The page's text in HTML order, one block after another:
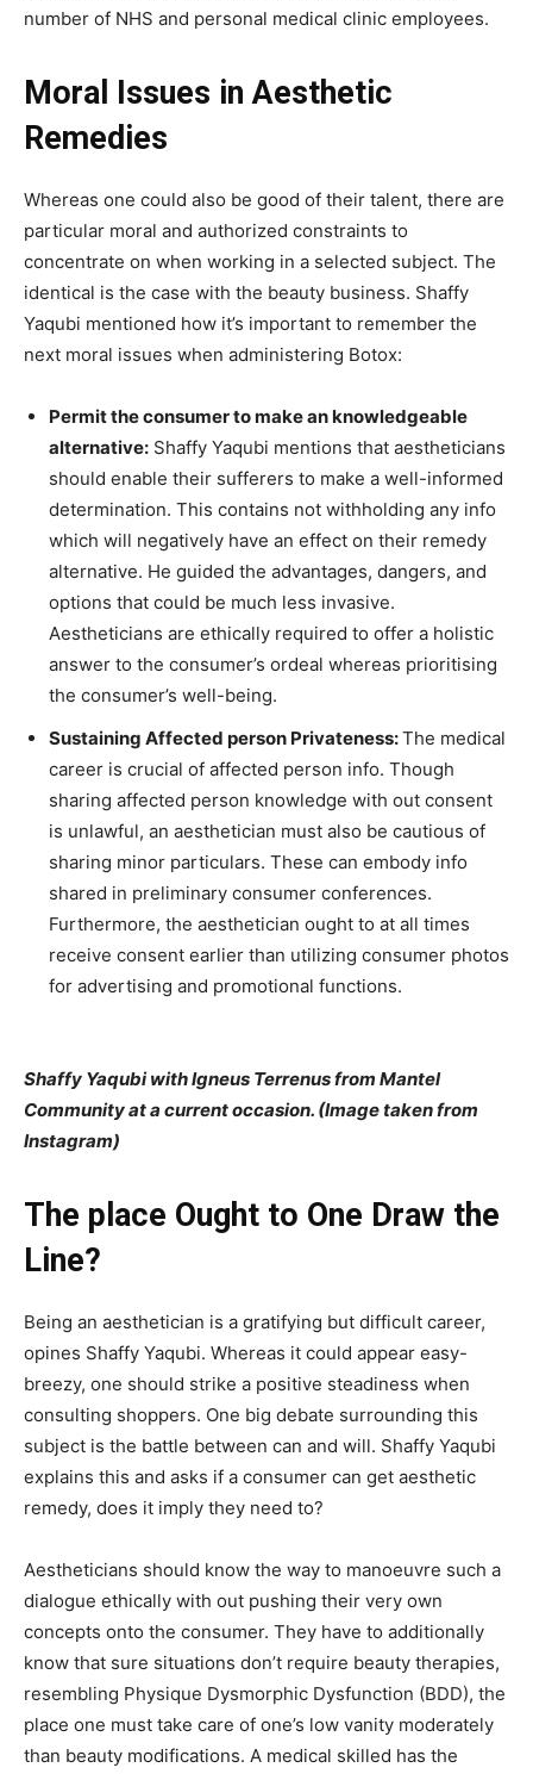
number of NHS and personal medical clinic employees.
Moral Issues in Aesthetic
Remedies
Whereas one could also be good of their talent, there are
particular moral and authorized constraints to
concentrate on when working in a selected subject. The
identical is the case with the beauty business. Shaffy
Yaqubi mentioned how it’s important to remember the
next moral issues when administering Botox:
Permit the consumer to make an knowledgeable
alternative: Shaffy Yaqubi mentions that aestheticians
should enable their sufferers to make a well-informed
determination. This contains not withholding any info
which will negatively have an effect on their remedy
alternative. He guided the advantages, dangers, and
options that could be much less invasive.
Aestheticians are ethically required to offer a holistic
answer to the consumer’s ordeal whereas prioritising
the consumer’s well-being.
Sustaining Affected person Privateness:The medical
career is crucial of affected person info. Though
sharing affected person knowledge with out consent
is unlawful, an aesthetician must also be cautious of
sharing minor particulars. These can embody info
shared in preliminary consumer conferences.
Furthermore, the aesthetician ought to at all times
receive consent earlier than utilizing consumer photos
for advertising and promotional functions.
Shaffy Yaqubi with Igneus Terrenus from Mantel
Community at a current occasion. (Image taken from
Instagram)
The place Ought to One Draw the
Line?
Being an aesthetician is a gratifying but difficult career,
opines Shaffy Yaqubi. Whereas it could appear easy-
breezy, one should strike a positive steadiness when
consulting shoppers. One big debate surrounding this
subject is the battle between can and will. Shaffy Yaqubi
explains this and asks if a consumer can get aesthetic
remedy, does it imply they need to?
Aestheticians should know the way to manoeuvre such a
dialogue ethically with out pushing their very own
concepts onto the consumer. They have to additionally
know that sure situations don’t require beauty therapies,
resembling Physique Dysmorphic Dysfunction (BDD), the
place one must take care of one’s low vanity moderately
than beauty modifications. A medical skilled has the